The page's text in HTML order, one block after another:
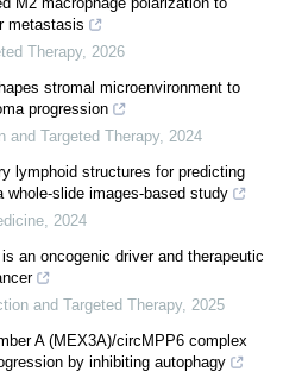
metastasis
Therapy, 2026
stromal microenvironment to
progression
and Targeted Therapy, 2024
lymphoid structures for predicting
slide images-based study
2024
an oncogenic driver and therapeutic
and Targeted Therapy, 2025
A (MEX3A)/circMPP6 complex
by inhibiting autophagy